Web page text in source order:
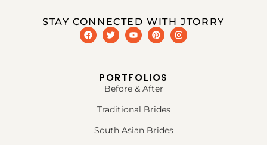
STAY CONNECTED WITH JTORRY
PORTFOLIOS
Before & After
Traditional Brides
South Asian Brides